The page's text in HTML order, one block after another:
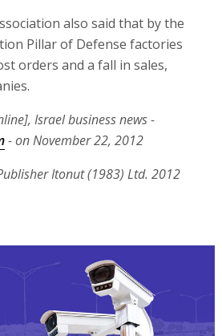
also said that by the
Pillar of Defense factories
orders and a fall in sales,
Israel business news -
- on November 22, 2012
Itonut (1983) Ltd. 2012